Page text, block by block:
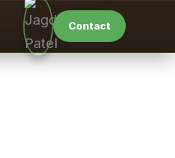
Contact